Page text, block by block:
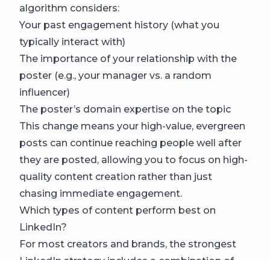
algorithm considers:
Your past engagement history (what you
typically interact with)
The importance of your relationship with the
poster (e.g., your manager vs. a random
influencer)
The poster’s domain expertise on the topic
This change means your high-value, evergreen
posts can continue reaching people well after
they are posted, allowing you to focus on high-
quality content creation rather than just
chasing immediate engagement.
Which types of content perform best on
LinkedIn?
For most creators and brands, the strongest